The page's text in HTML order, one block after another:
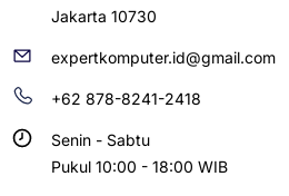
Jakarta 10730
expertkomputer.id@gmail.com
+62 878-8241-2418
Senin - Sabtu
Pukul 10:00 - 18:00 WIB